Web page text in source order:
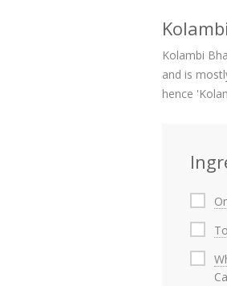
Kolambi
and is
hence